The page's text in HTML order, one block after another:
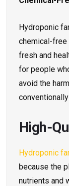
Hydroponic
chemical-free
fresh and
for people
avoid the
High-
Hydroponic
because the
nutrients and